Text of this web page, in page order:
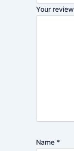
Your review
Name *